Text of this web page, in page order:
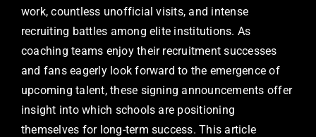
work, countless unofficial visits, and intense
recruiting battles among elite institutions. As
coaching teams enjoy their recruitment successes
and fans eagerly look forward to the emergence of
upcoming talent, these signing announcements offer
insight into which schools are positioning
themselves for long-term success. This article